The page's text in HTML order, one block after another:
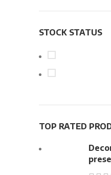
STOCK STATUS
TOP RATED